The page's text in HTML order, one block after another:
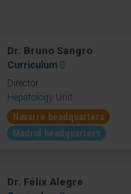
Dr. Bruno Sangro
Curriculum
Director
Hepatology Unit
Navarre headquarters
Madrid headquarters
Dr. Félix Alegre